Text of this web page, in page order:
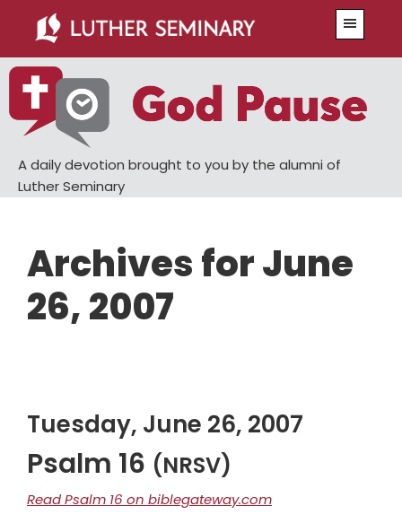
main
content
primary
sidebar
A daily devotion brought to you by the alumni of
Luther Seminary
Archives for June
26, 2007
Tuesday, June 26, 2007
Psalm 16 (NRSV)
Read Psalm 16 on biblegateway.com